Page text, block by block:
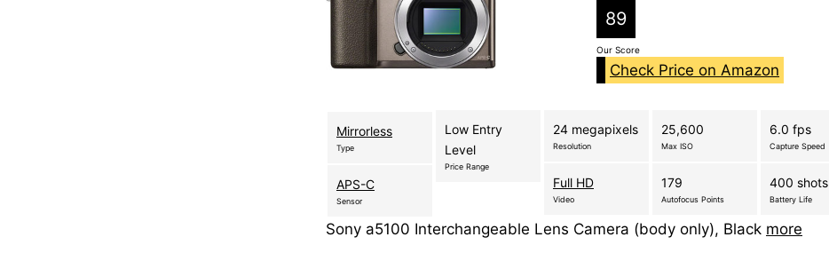
89
Our Score
Check Price on Amazon
Mirrorless
Type
APS-C
Sensor
Low Entry
Level
Price Range
24 megapixels
Resolution
Full HD
Video
25,600
Max ISO
179
Autofocus Points
6.0 fps
Capture Speed
400 shots
Battery Life
Sony a5100 Interchangeable Lens Camera (body only), Black more